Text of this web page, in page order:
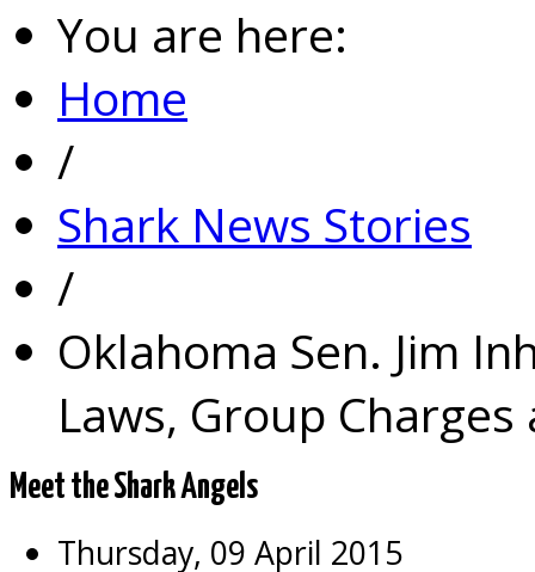
You are here:
Home
/
Shark News Stories
/
Oklahoma Sen. Jim
Laws, Group
Meet the Shark Angels
Thursday, 09 April 2015